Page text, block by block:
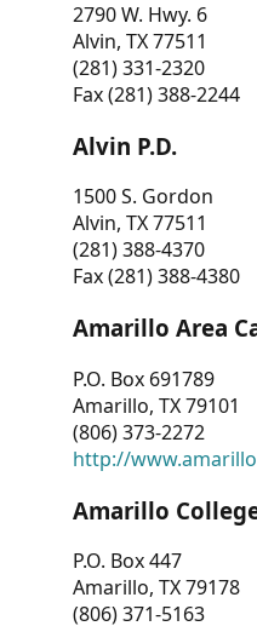
2790 W. Hwy. 6
Alvin, TX 77511
(281) 331-2320
Fax (281) 388-2244
Alvin P.D.
1500 S. Gordon
Alvin, TX 77511
(281) 388-4370
Fax (281) 388-4380
Amarillo Area
P.O. Box 691789
Amarillo, TX 79101
(806) 373-2272
http://
Amarillo
P.O. Box 447
Amarillo, TX 79178
(806) 371-5163